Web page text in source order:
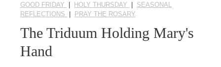
GOOD FRIDAY | HOLY THURSDAY | SEASONAL
REFLECTIONS
| PRAY THE ROSARY
The Triduum Holding Mary's
Hand